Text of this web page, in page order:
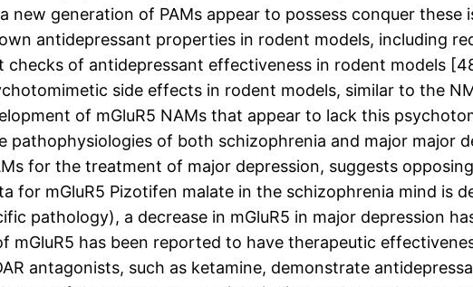
new generation of PAMs appear to possess conquer
antidepressant properties in rodent models, including
of antidepressant effectiveness in rodent models
side effects in rodent models, similar to the
of mGluR5 NAMs that appear to lack this
pathophysiologies of both schizophrenia and major major
for the treatment of major depression, suggests
for mGluR5 Pizotifen malate in the schizophrenia mind is
pathology), a decrease in mGluR5 in major depression
mGluR5 has been reported to have therapeutic
antagonists, such as ketamine, demonstrate